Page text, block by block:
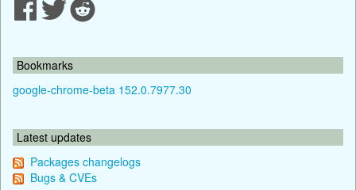
Bookmarks
google-chrome-beta 152.0.7977.30
Latest updates
Packages changelogs
Bugs & CVEs